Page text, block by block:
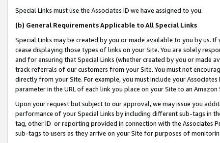
Special Links must use the Associates ID we have assigned to you.
(b) General Requirements Applicable to All Special Links
Special Links may be created by you or made available to you by us.
cease displaying those types of links on your Site. You are solely
and for ensuring that Special Links (whether created by you or
track referrals of our customers from your Site. You must not
directly from your Site. For example, you must include your
parameter in the URL of each link you place on your Site to an Amazon
Upon your request but subject to our approval, we may issue you
performance of your Special Links by including different sub-tags in
tag, other ID or reporting provided in connection with the Associates
sub-tags to users as they arrive on your Site for purposes of